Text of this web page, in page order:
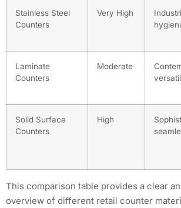
Stainless Steel
Counters
Very High
Laminate
Counters
Moderate
Solid Surface
Counters
High
This comparison table provides a clear
overview of different retail counter